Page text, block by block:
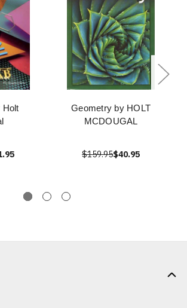
Holt
Geometry by HOLT
MCDOUGAL
$159.95$40.95